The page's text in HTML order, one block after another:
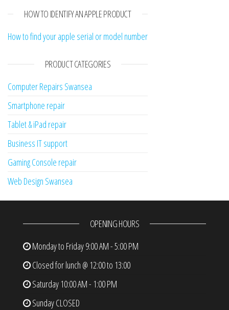
HOW TO IDENTIFY AN APPLE PRODUCT
How to find your apple serial or model number
PRODUCT CATEGORIES
Computer Repairs Swansea
Smartphone repair
Tablet & iPad repair
Business IT support
Gaming Console repair
Web Design Swansea
OPENING HOURS
Monday to Friday9:00 AM - 5:00 PM
Closed for lunch @ 12:00 to 13:00
Saturday 10:00 AM - 1:00 PM
SundayCLOSED